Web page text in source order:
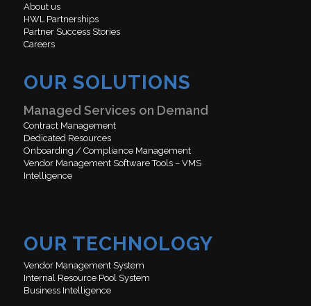
About us
HWL Partnerships
Partner Success Stories
Careers
OUR SOLUTIONS
Managed Services on Demand
Contract Management
Dedicated Resources
Onboarding / Compliance Management
Vendor Management Software Tools – VMS
Intelligence
OUR TECHNOLOGY
Vendor Management System
Internal Resource Pool System
Business Intelligence